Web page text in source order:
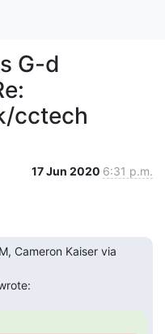
G-d
cctech
17 Jun 2020 6:31 p.m.